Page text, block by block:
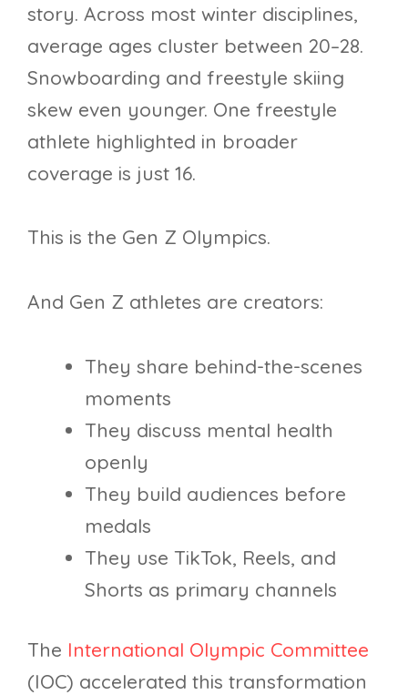
story. Across most winter disciplines,
average ages cluster between 20–28.
Snowboarding and freestyle skiing
skew even younger. One freestyle
athlete highlighted in broader
coverage is just 16.
This is the Gen Z Olympics.
And Gen Z athletes are creators:
They share behind-the-scenes
moments
They discuss mental health
openly
They build audiences before
medals
They use TikTok, Reels, and
Shorts as primary channels
The International Olympic Committee
(IOC) accelerated this transformation